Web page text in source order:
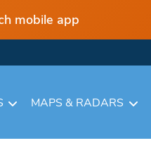
mobile app
MAPS & RADARS